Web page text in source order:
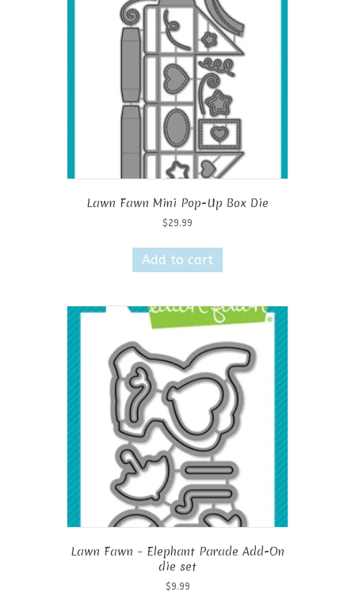
Lawn Fawn Mini Pop-Up Box Die
$29.99
Add to cart
Lawn Fawn – Elephant Parade Add-On
die set
$9.99